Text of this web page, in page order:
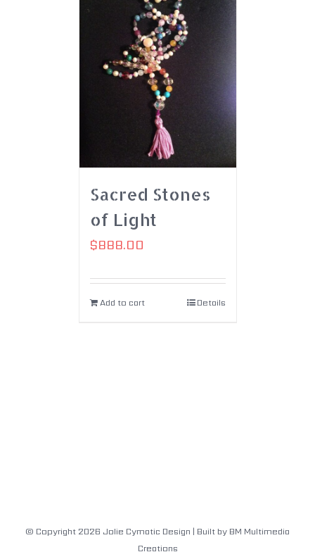
Sacred Stones
of Light
$888.00
Add to cart Details
© Copyright 2026 Jolie Cymatic Design | Built by BM Multimedia
Creations